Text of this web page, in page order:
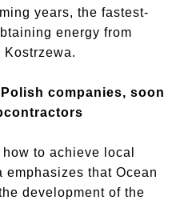
years, the fastest-
energy from
Kostrzewa.
companies, soon
to achieve local
that Ocean
development of the